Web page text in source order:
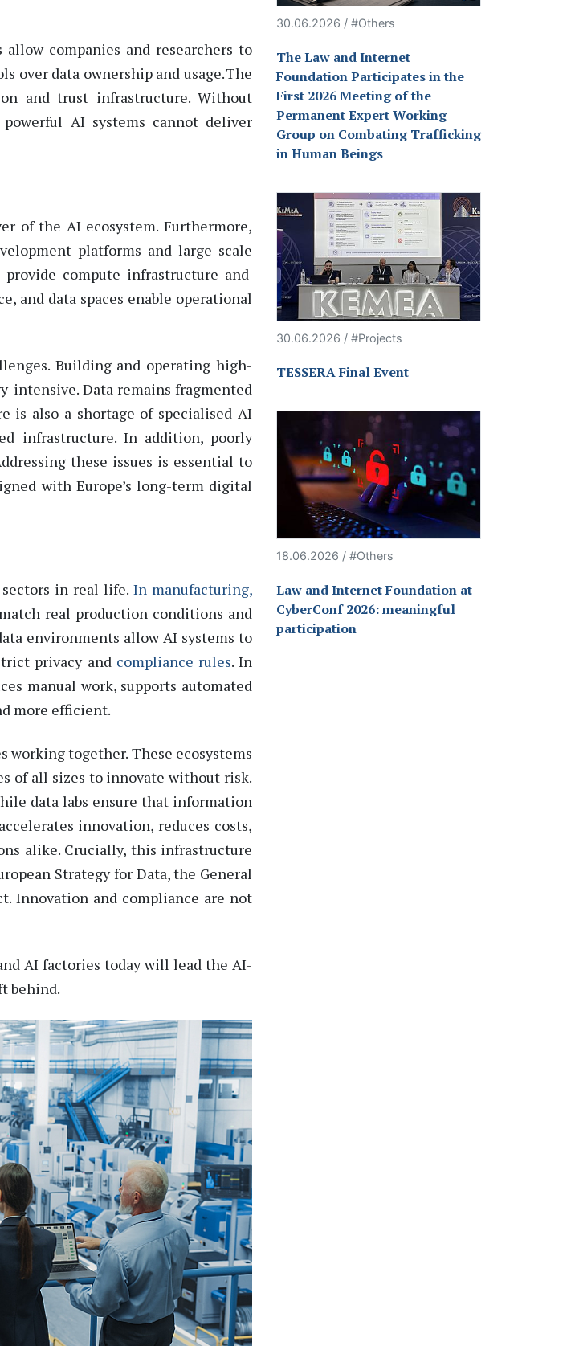
companies and researchers to
over data ownership and usage. The
and trust infrastructure. Without
AI systems cannot deliver
of the AI ecosystem.Furthermore,
platforms andlarge scale
provide compute infrastructure and
and data spaces enable operational
Building and operating high-
intensive. Data remains fragmented
is also a shortage of specialised AI
infrastructure. In addition, poorly
these issues is essential to
with Europe’s long-term digital
sectors in real life. In manufacturing,
real production conditions and
environments allow AI systems to
privacy and compliance rules.In
manual work, supports automated
more efficient.
working together. These ecosystems
of all sizes to innovate without risk.
data labs ensure that information
innovation, reduces costs,
alike. Crucially, this infrastructure
Strategy for Data, the General
. Innovation and compliance are not
AI factories today will lead the AI-
behind.
30.06.2026 / #Others
The Law and Internet
Foundation Participates in the
First 2026 Meeting of the
Permanent Expert Working
Group on Combating Trafficking
in Human Beings
30.06.2026 / #Projects
TESSERA Final Event
18.06.2026 / #Others
Law and Internet Foundation at
CyberConf 2026: meaningful
participation